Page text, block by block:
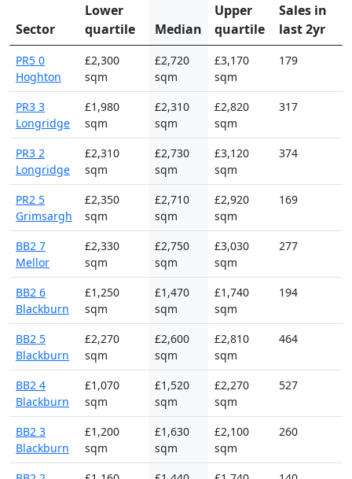
Sector
Lower
quartile
Median
Upper
quartile
Sales in
last 2yr
PR5 0
Hoghton
£2,300
sqm
£2,720
sqm
£3,170
sqm
179
PR3 3
Longridge
£1,980
sqm
£2,310
sqm
£2,820
sqm
317
PR3 2
Longridge
£2,310
sqm
£2,730
sqm
£3,120
sqm
374
PR2 5
Grimsargh
£2,350
sqm
£2,710
sqm
£2,920
sqm
169
BB2 7
Mellor
£2,330
sqm
£2,750
sqm
£3,030
sqm
277
BB2 6
Blackburn
£1,250
sqm
£1,470
sqm
£1,740
sqm
194
BB2 5
Blackburn
£2,270
sqm
£2,600
sqm
£2,810
sqm
464
BB2 4
Blackburn
£1,070
sqm
£1,520
sqm
£2,270
sqm
527
BB2 3
Blackburn
£1,200
sqm
£1,630
sqm
£2,100
sqm
260